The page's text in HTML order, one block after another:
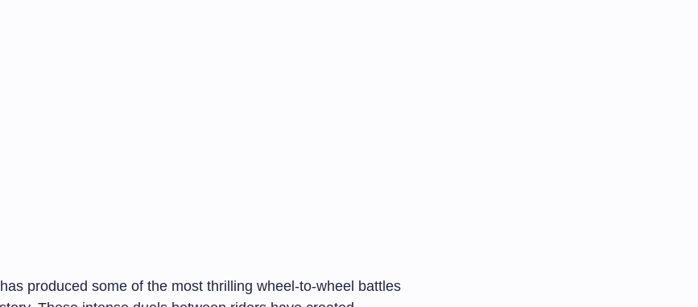
produced some of the most thrilling wheel-to-wheel battles